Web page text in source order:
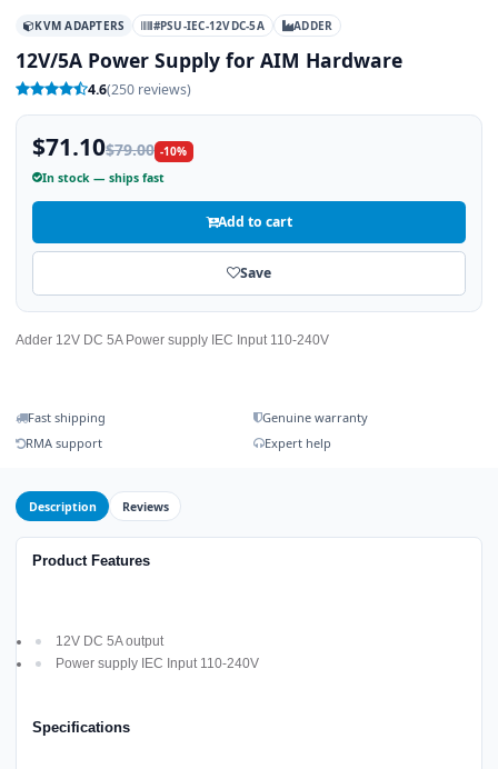
KVM ADAPTERS #PSU-IEC-12VDC-5A ADDER
12V/5A Power Supply for AIM Hardware
4.6(250 reviews)
$71.10$79.00 -10%
In stock — ships fast
Add to cart
Save
Adder 12V DC 5A Power supply IEC Input 110-240V
Fast shipping
Genuine warranty
RMA support
Expert help
Description Reviews
Product Features
12V DC 5A output
Power supply IEC Input 110-240V
Specifications